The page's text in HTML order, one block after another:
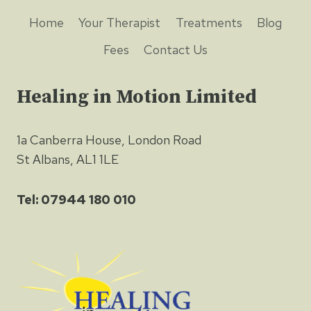
Home Your Therapist Treatments
Blog
Fees
Contact Us
Healing in Motion Limited
1a Canberra House, London Road
St Albans, AL1 1LE
Tel: 07944 180 010